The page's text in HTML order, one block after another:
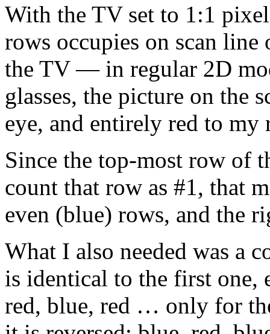
With the TV set to 1:1
rows occupies on scan
the TV — in regular 2D
glasses, the picture on the
eye, and entirely red to my
Since the top-most row of
count that row as #1, that
even (blue) rows, and the
What I also needed was a
is identical to the first one,
red, blue, red … only for